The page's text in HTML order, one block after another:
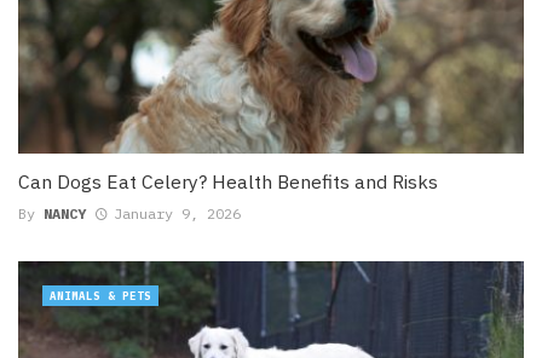
Can Dogs Eat Celery? Health Benefits and Risks
By NANCY January 9, 2026
ANIMALS & PETS